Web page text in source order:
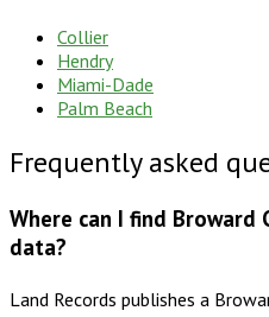
Collier
Hendry
Miami-Dade
Palm Beach
Frequently asked
Where can I find Broward
data?
Land Records publishes a